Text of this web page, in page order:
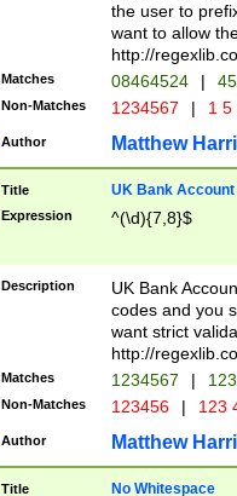
the user to
want to allow
http://
Matches 08464524 |
Non-Matches 1234567 | 1
Author Matthew
Title UK Bank Account
Expression ^(\d){7,8}$
Description
UK Bank
codes and you
want strict
http://
Matches 1234567 |
Non-Matches 123456 | 123
Author Matthew
Title No Whitespace